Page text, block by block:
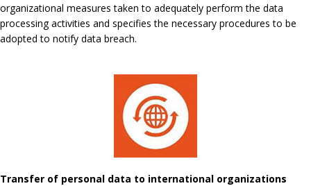
organizational measures taken to adequately perform the data
processing activities and specifies the necessary procedures to be
adopted to notify data breach.
Transfer of personal data to international organizations